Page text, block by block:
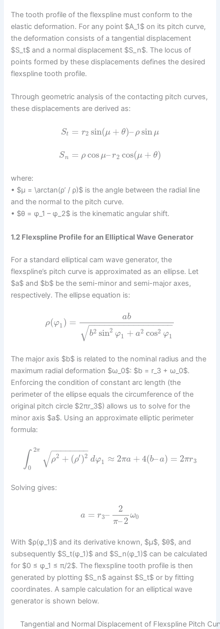
The tooth profile of the flexspline must conform to the
elastic deformation. For any point $A_1$ on its pitch curve,
the deformation consists of a tangential displacement
$S_t$ and a normal displacement $S_n$. The locus of
points formed by these displacements defines the desired
flexspline tooth profile.
Through geometric analysis of the contacting pitch curves,
these displacements are derived as:
St = r2 sin(μ + θ)– ρsin μ
Sn = ρcos μ–r2 cos(μ + θ)
where:
• $μ = \arctan(ρ’ / ρ)$ is the angle between the radial line
and the normal to the pitch curve.
• $θ = φ_1 – φ_2$ is the kinematic angular shift.
1.2 Flexspline Profile for an Elliptical Wave Generator
For a standard elliptical cam wave generator, the
flexspline’s pitch curve is approximated as an ellipse. Let
$a$ and $b$ be the semi-minor and semi-major axes,
respectively. The ellipse equation is:
ρ(φ1) = ab
b2 sin2 φ1 + a2 cos2 φ1
− −
−−−−−−−−−−−−−−−
√
The major axis $b$ is related to the nominal radius and the
maximum radial deformation $ω_0$: $b = r_3 + ω_0$.
Enforcing the condition of constant arc length (the
perimeter of the ellipse equals the circumference of the
original pitch circle $2πr_3$) allows us to solve for the
minor axis $a$. Using an approximate elliptic perimeter
formula:
∫ 2π
0
ρ2 + (ρ′)2
− −
−−−−−−
√ dφ1 ≈ 2πa + 4(b–a) = 2πr3
Solving gives:
a = r3–
2
π–2
ω0
With $ρ(φ_1)$ and its derivative known, $μ$, $θ$, and
subsequently $S_t(φ_1)$ and $S_n(φ_1)$ can be calculated
for $0 ≤ φ_1 ≤ π/2$. The flexspline tooth profile is then
generated by plotting $S_n$ against $S_t$ or by fitting
coordinates. A sample calculation for an elliptical wave
generator is shown below.
Tangential and Normal Displacement of Flexspline Pitch